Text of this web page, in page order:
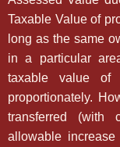
Taxable Value of
long as the same
in a particular
taxable value of
proportionately.
transferred (with
allowable